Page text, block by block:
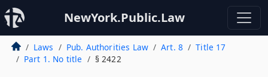
NewYork.Public.Law
Laws Pub. Authorities Law Art. 8
Title 17
Part 1. No title
§ 2422